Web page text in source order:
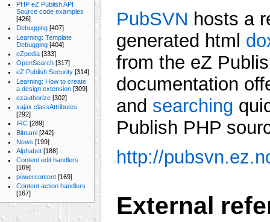
PHP eZ Publish API
Source code examples
[426]
Debugging [407]
Learning: Template
Debugging [404]
eZpedia [333]
OpenSearch [317]
eZ Publish Security [314]
Learning: How to create
a design extension [309]
ezauthorize [302]
xajax classAttributes
[292]
IRC [289]
Bitnami [242]
News [199]
Alphabet [188]
Content edit handlers
[169]
powercontent [169]
Content action handlers
[167]
PubSVN hosts a
generated html
from the eZ
documentation
and searching
Publish PHP
http://
External